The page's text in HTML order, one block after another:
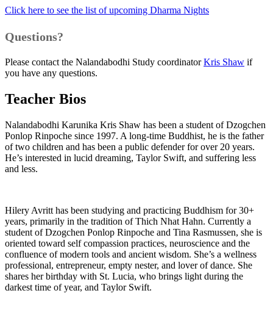
Click here to see the list of upcoming Dharma Nights
Questions?
Please contact the Nalandabodhi Study coordinatorKris Shaw if
you have any questions.
Teacher Bios
Nalandabodhi Karunika Kris Shaw has been a student of Dzogchen
Ponlop Rinpoche since 1997. A long-time Buddhist, he is the father
of two children and has been a public defender for over 20 years.
He’s interested in lucid dreaming, Taylor Swift, and suffering less
and less.
Hilery Avritt has been studying and practicing Buddhism for 30+
years, primarily in the tradition of Thich Nhat Hahn. Currently a
student of Dzogchen Ponlop Rinpoche and Tina Rasmussen, she is
oriented toward self compassion practices, neuroscience and the
confluence of modern tools and ancient wisdom. She’s a wellness
professional, entrepreneur, empty nester, and lover of dance. She
shares her birthday with St. Lucia, who brings light during the
darkest time of year, and Taylor Swift.